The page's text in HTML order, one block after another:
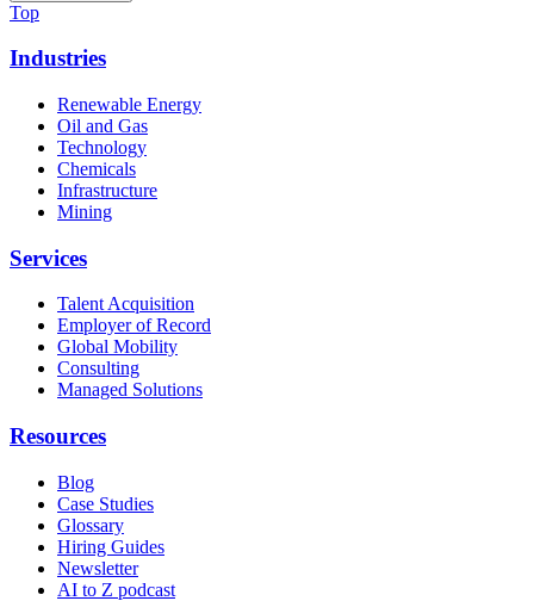
Top
Industries
Renewable Energy
Oil and Gas
Technology
Chemicals
Infrastructure
Mining
Services
Talent Acquisition
Employer of Record
Global Mobility
Consulting
Managed Solutions
Resources
Blog
Case Studies
Glossary
Hiring Guides
Newsletter
AI to Z podcast